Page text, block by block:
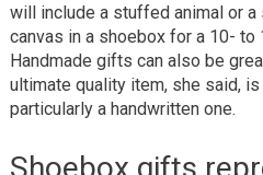
will include a stuffed animal or
canvas in a shoebox for a 10-
Handmade gifts can also be
ultimate quality item, she said,
particularly a handwritten one.
Shoebox gifts